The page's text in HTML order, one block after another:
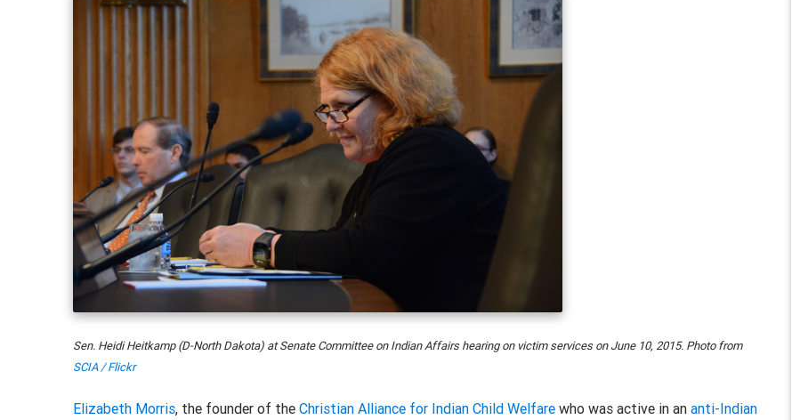
Sen. Heidi Heitkamp (D-North Dakota) at Senate Committee on Indian Affairs hearing on victim services on June 10, 2015. Photo from
SCIA / Flickr
Elizabeth Morris, the founder of theChristian Alliance for Indian Child Welfare who was active in ananti-Indian